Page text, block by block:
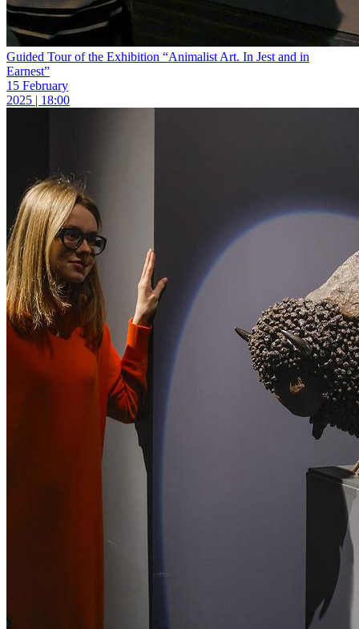
Guided Tour of the Exhibition “Animalist Art. In Jest and in
Earnest”
15 February
2025 | 18:00